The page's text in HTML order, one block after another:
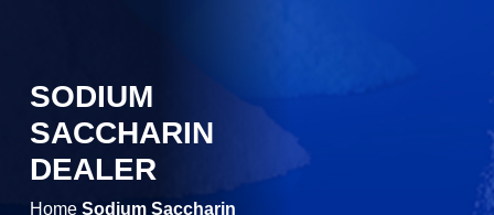
SODIUM
SACCHARIN
DEALER
Home Sodium Saccharin